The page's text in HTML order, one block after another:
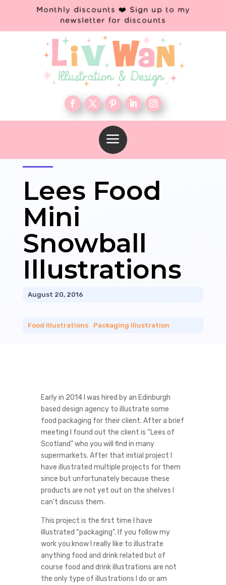
Monthly discounts ❤️ Sign up to my
newsletter for discounts
a
Lees Food
Mini
Snowball
Illustrations
August 20, 2016
Food Illustrations| Packaging Illustration
Early in 2014 I was hired by an Edinburgh
based design agency to illustrate some
food packaging for their client. After a brief
meeting I found out the client is “Lees of
Scotland” who you will find in many
supermarkets. After that initial project I
have illustrated multiple projects for them
since but unfortunately because these
products are not yet out on the shelves I
can’t discuss them.
This project is the first time I have
illustrated “packaging”. If you follow my
work you know I really like to illustrate
anything food and drink related but of
course food and drink illustrations are not
the only type of illustrations I do or am